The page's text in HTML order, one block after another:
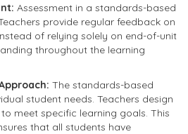
Assessment in a standards-based
provide regular feedback on
of relying solely on end-of-unit
throughout the learning
The standards-based
student needs. Teachers design
meet specific learning goals. This
that all students have